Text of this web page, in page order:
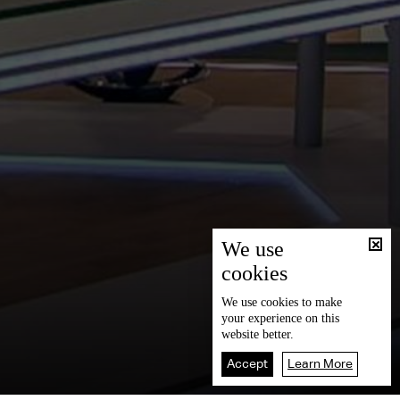
We use
cookies
We use cookies to make
your experience on this
website better.
Accept Learn More